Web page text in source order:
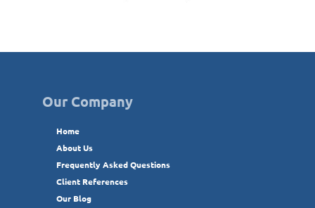
Our Company
Home
About Us
Frequently Asked Questions
Client References
Our Blog